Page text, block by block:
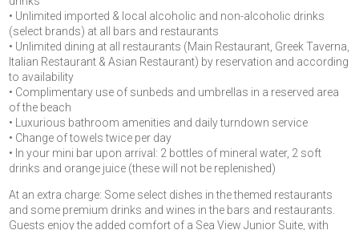
• Unlimited imported & local alcoholic and non-alcoholic drinks
(select brands) at all bars and restaurants
• Unlimited dining at all restaurants (Main Restaurant, Greek Taverna,
Italian Restaurant & Asian Restaurant) by reservation and according
to availability
• Complimentary use of sunbeds and umbrellas in a reserved area
of the beach
• Luxurious bathroom amenities and daily turndown service
• Change of towels twice per day
• In your mini bar upon arrival: 2 bottles of mineral water, 2 soft
drinks and orange juice (these will not be replenished)
At an extra charge: Some select dishes in the themed restaurants
and some premium drinks and wines in the bars and restaurants.
Guests enjoy the added comfort of a Sea View Junior Suite, with